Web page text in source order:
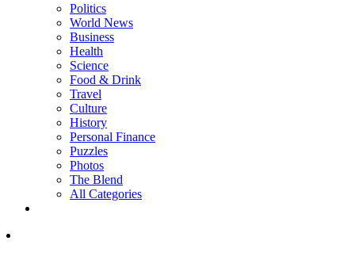
Politics
World News
Business
Health
Science
Food & Drink
Travel
Culture
History
Personal Finance
Puzzles
Photos
The Blend
All Categories